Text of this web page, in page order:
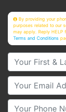
By providing your
purposes related to our
may apply. Reply HELP
Terms and Conditions
Your First &
Your Email
Your Phone